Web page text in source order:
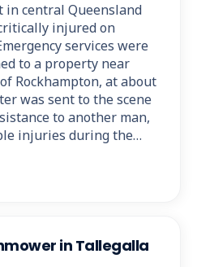
in central Queensland
injured on
services were
to a property near
Rockhampton, at about
was sent to the scene
to another man,
injuries during the…
in Tallegalla